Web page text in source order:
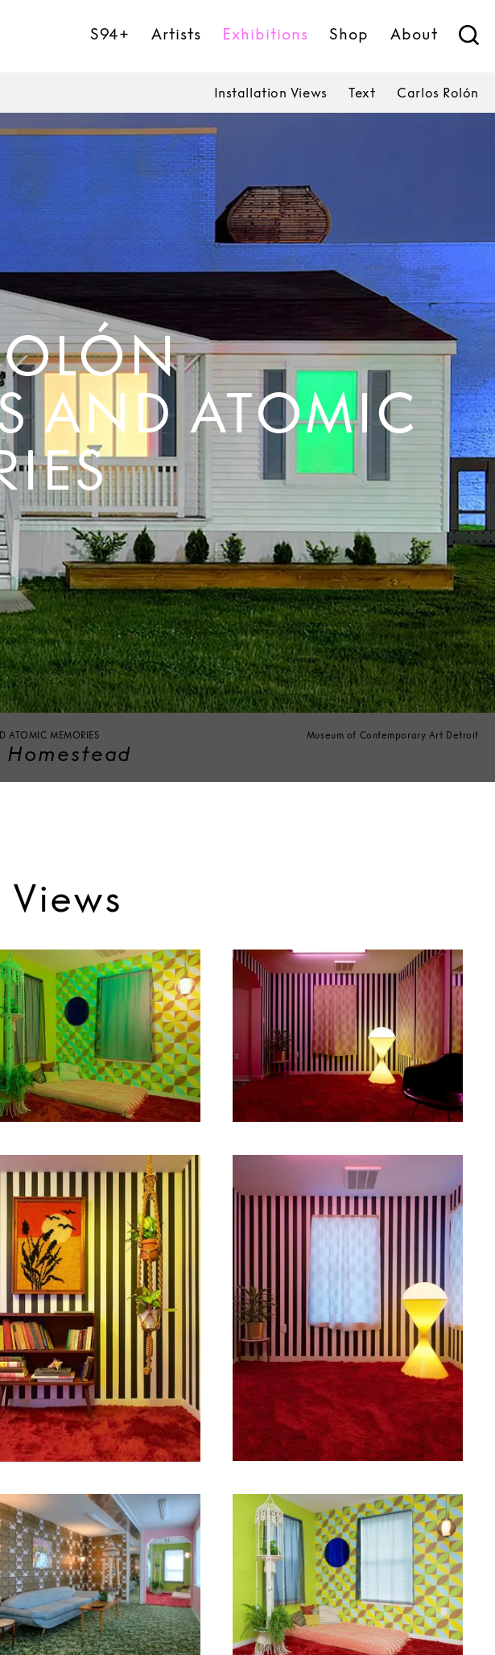
S94+ Artists Exhibitions Shop About
Installation Views Text Carlos Rolón
AND ATOMIC
ATOMIC MEMORIES Museum of Contemporary Art Detroit